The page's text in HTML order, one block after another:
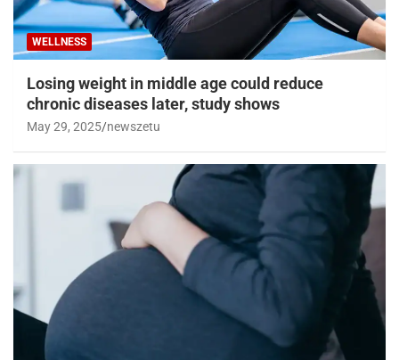
WELLNESS
Losing weight in middle age could reduce
chronic diseases later, study shows
May 29, 2025 newszetu